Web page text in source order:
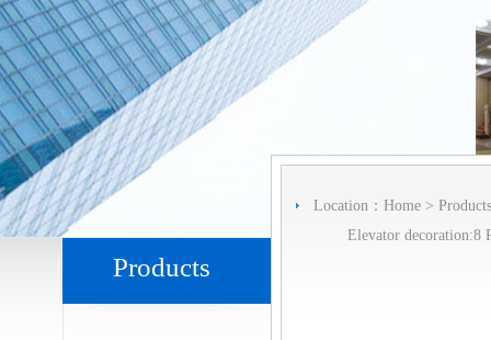
Products
Location： Home > Products
Elevator decoration:8